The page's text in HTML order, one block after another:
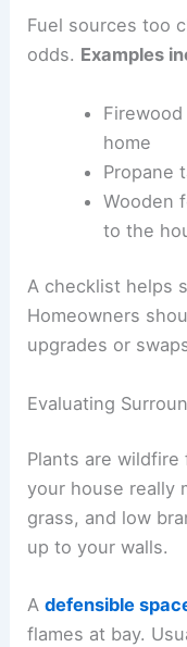
Fuel sources too
odds. Examples
home
Propane
Wooden
to the
A checklist helps
Homeowners
upgrades or
Evaluating
Plants are
your house really
grass, and low
up to your walls.
Adefensible
flames at bay.